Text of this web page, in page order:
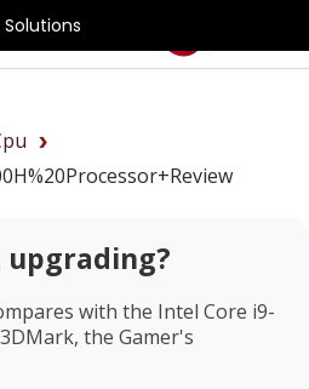
Solutions
with the Intel Core i9-
the Gamer's